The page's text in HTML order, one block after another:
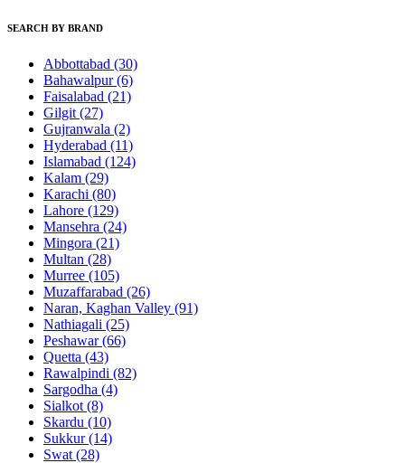
SEARCH BY BRAND
Abbottabad (30)
Bahawalpur(6)
Faisalabad (21)
Gilgit (27)
Gujranwala (2)
Hyderabad (11)
Islamabad (124)
Kalam (29)
Karachi (80)
Lahore (129)
Mansehra (24)
Mingora (21)
Multan (28)
Murree (105)
Muzaffarabad (26)
Naran, Kaghan Valley (91)
Nathiagali (25)
Peshawar(66)
Quetta (43)
Rawalpindi (82)
Sargodha (4)
Sialkot (8)
Skardu (10)
Sukkur(14)
Swat (28)